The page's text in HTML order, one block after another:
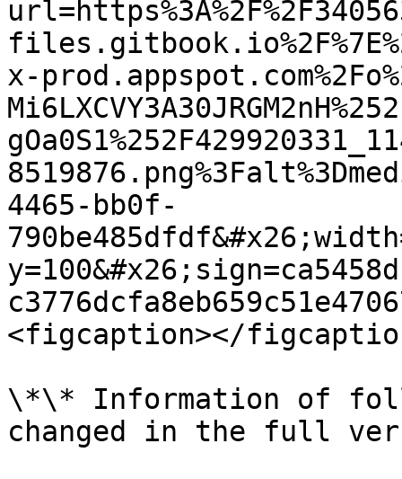
x-
4465-bb0f-
<figcaption></
\*\* Information of
changed in the full